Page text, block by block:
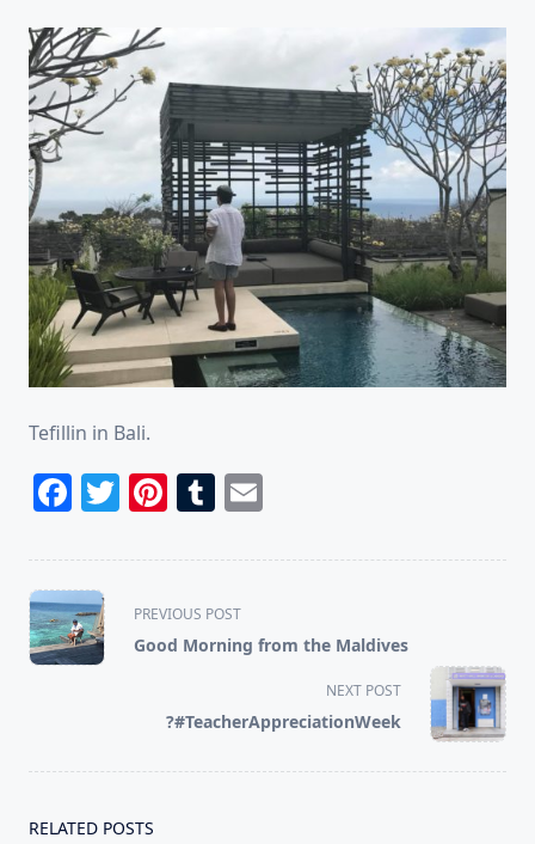
Tefillin in Bali.
Facebook
Twitter
Pinterest
Tumblr
<span
class="nav-
subtitle
PREVIOUS POST
Good Morning from the Maldives
NEXT POST
?#TeacherAppreciationWeek
RELATED POSTS